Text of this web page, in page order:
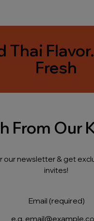
Thai
Fresh
From Our
our newsletter & get
invites!
Email (required)